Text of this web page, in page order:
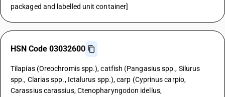
packaged and labelled unit container]
HSN Code 03032600
Tilapias (Oreochromis spp.), catfish (Pangasius spp., Silurus
spp., Clarias spp., Ictalurus spp.), carp (Cyprinus carpio,
Carassius carassius, Ctenopharyngodon idellus,